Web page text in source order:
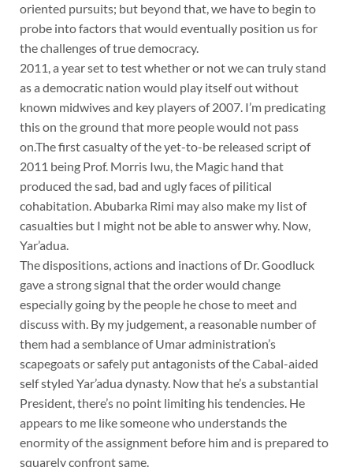
oriented pursuits; but beyond that, we have to begin to
probe into factors that would eventually position us for
the challenges of true democracy.
2011, a year set to test whether or not we can truly stand
as a democratic nation would play itself out without
known midwives and key players of 2007. I’m predicating
this on the ground that more people would not pass
on.The first casualty of the yet-to-be released script of
2011 being Prof. Morris Iwu, the Magic hand that
produced the sad, bad and ugly faces of pilitical
cohabitation. Abubarka Rimi may also make my list of
casualties but I might not be able to answer why. Now,
Yar’adua.
The dispositions, actions and inactions of Dr. Goodluck
gave a strong signal that the order would change
especially going by the people he chose to meet and
discuss with. By my judgement, a reasonable number of
them had a semblance of Umar administration’s
scapegoats or safely put antagonists of the Cabal-aided
self styled Yar’adua dynasty. Now that he’s a substantial
President, there’s no point limiting his tendencies. He
appears to me like someone who understands the
enormity of the assignment before him and is prepared to
squarely confront same.